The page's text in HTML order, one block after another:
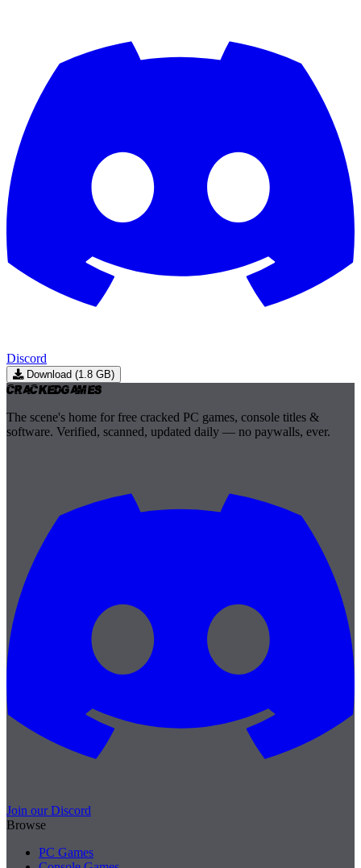
Discord
Download (1.8 GB)
CrackedGames
The scene's home for free cracked PC games, console titles &
software. Verified, scanned, updated daily — no paywalls, ever.
Join our Discord
Browse
PC Games